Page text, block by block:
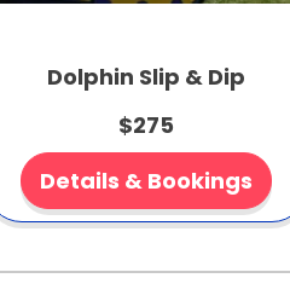
Dolphin Slip & Dip
$275
Details & Bookings